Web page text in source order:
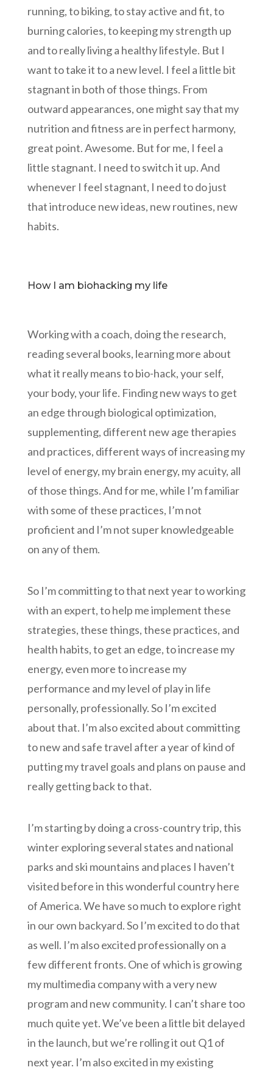
running, to biking, to stay active and fit, to
burning calories, to keeping my strength up
and to really living a healthy lifestyle. But I
want to take it to a new level. I feel a little bit
stagnant in both of those things. From
outward appearances, one might say that my
nutrition and fitness are in perfect harmony,
great point. Awesome. But for me, I feel a
little stagnant. I need to switch it up. And
whenever I feel stagnant, I need to do just
that introduce new ideas, new routines, new
habits.
How I am biohacking my life
Working with a coach, doing the research,
reading several books, learning more about
what it really means to bio-hack, your self,
your body, your life. Finding new ways to get
an edge through biological optimization,
supplementing, different new age therapies
and practices, different ways of increasing my
level of energy, my brain energy, my acuity, all
of those things. And for me, while I’m familiar
with some of these practices, I’m not
proficient and I’m not super knowledgeable
on any of them.
So I’m committing to that next year to working
with an expert, to help me implement these
strategies, these things, these practices, and
health habits, to get an edge, to increase my
energy, even more to increase my
performance and my level of play in life
personally, professionally. So I’m excited
about that. I’m also excited about committing
to new and safe travel after a year of kind of
putting my travel goals and plans on pause and
really getting back to that.
I’m starting by doing a cross-country trip, this
winter exploring several states and national
parks and ski mountains and places I haven’t
visited before in this wonderful country here
of America. We have so much to explore right
in our own backyard. So I’m excited to do that
as well. I’m also excited professionally on a
few different fronts. One of which is growing
my multimedia company with a very new
program and new community. I can’t share too
much quite yet. We’ve been a little bit delayed
in the launch, but we’re rolling it out Q1 of
next year. I’m also excited in my existing